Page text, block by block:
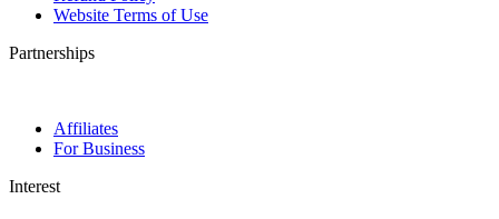
Website Terms of Use
Partnerships
Affiliates
For Business
Interest